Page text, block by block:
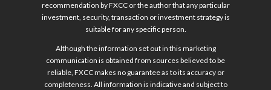
recommendation by FXCC or the author that any particular
investment, security, transaction or investment strategy is
suitable for any specific person.
Although the information set out in this marketing
communication is obtained from sources believed to be
reliable, FXCC makes no guarantee as to its accuracy or
completeness. All information is indicative and subject to